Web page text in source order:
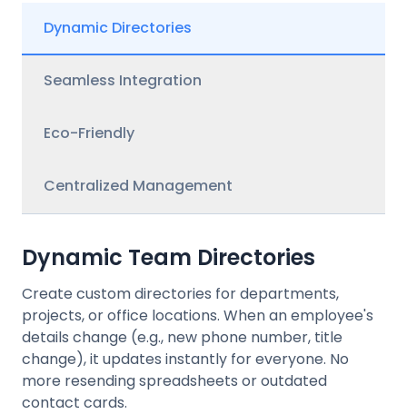
Dynamic Directories
Seamless Integration
Eco-Friendly
Centralized Management
Dynamic Team Directories
Create custom directories for departments,
projects, or office locations. When an employee's
details change (e.g., new phone number, title
change), it updates instantly for everyone. No
more resending spreadsheets or outdated
contact cards.